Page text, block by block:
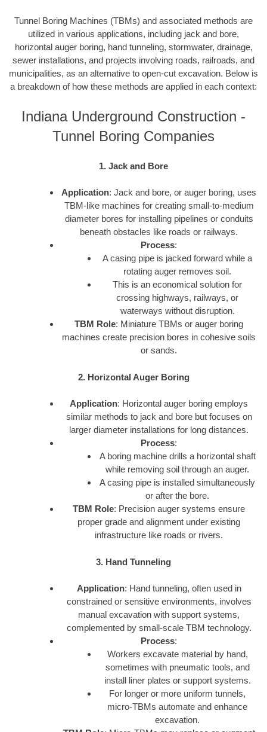
Tunnel Boring Machines (TBMs) and associated methods are
utilized in various applications, including jack and bore,
horizontal auger boring, hand tunneling, stormwater, drainage,
sewer installations, and projects involving roads, railroads, and
municipalities, as an alternative to open-cut excavation. Below is
a breakdown of how these methods are applied in each context:
Indiana Underground Construction -
Tunnel Boring Companies
1. Jack and Bore
Application: Jack and bore, or auger boring, uses
TBM-like machines for creating small-to-medium
diameter bores for installing pipelines or conduits
beneath obstacles like roads or railways.
Process:
A casing pipe is jacked forward while a
rotating auger removes soil.
This is an economical solution for
crossing highways, railways, or
waterways without disruption.
TBM Role: Miniature TBMs or auger boring
machines create precision bores in cohesive soils
or sands.
2. Horizontal Auger Boring
Application: Horizontal auger boring employs
similar methods to jack and bore but focuses on
larger diameter installations for long distances.
Process:
A boring machine drills a horizontal shaft
while removing soil through an auger.
A casing pipe is installed simultaneously
or after the bore.
TBM Role: Precision auger systems ensure
proper grade and alignment under existing
infrastructure like roads or rivers.
3. Hand Tunneling
Application: Hand tunneling, often used in
constrained or sensitive environments, involves
manual excavation with support systems,
complemented by small-scale TBM technology.
Process:
Workers excavate material by hand,
sometimes with pneumatic tools, and
install liner plates or support systems.
For longer or more uniform tunnels,
micro-TBMs automate and enhance
excavation.